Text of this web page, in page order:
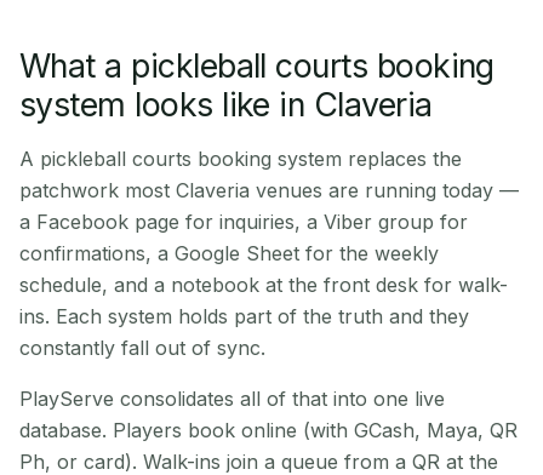
What a pickleball courts booking
system looks like in Claveria
A pickleball courts booking system replaces the
patchwork most Claveria venues are running today —
a Facebook page for inquiries, a Viber group for
confirmations, a Google Sheet for the weekly
schedule, and a notebook at the front desk for walk-
ins. Each system holds part of the truth and they
constantly fall out of sync.
PlayServe consolidates all of that into one live
database. Players book online (with GCash, Maya, QR
Ph, or card). Walk-ins join a queue from a QR at the